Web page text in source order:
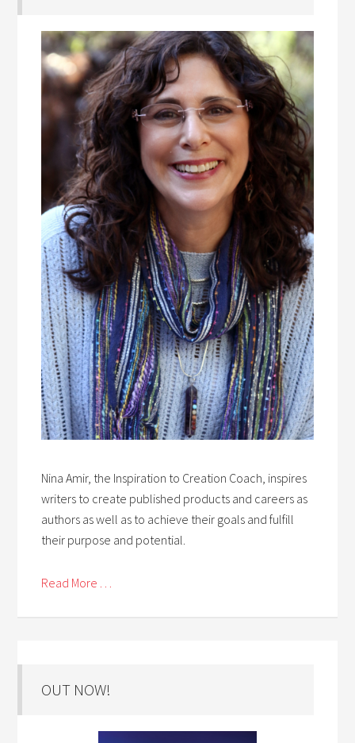
Nina Amir, the Inspiration to Creation Coach, inspires
writers to create published products and careers as
authors as well as to achieve their goals and fulfill
their purpose and potential.
Read More . . .
OUT NOW!